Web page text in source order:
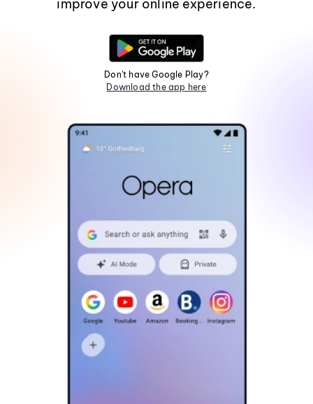
improve your online experience.
Don't have Google Play?
Download the app here